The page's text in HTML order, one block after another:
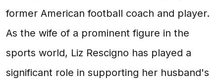
former American football coach and player.
As the wife of a prominent figure in the
sports world, Liz Rescigno has played a
significant role in supporting her husband's